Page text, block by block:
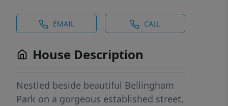
EMAIL CALL
House Description
Nestled beside beautiful Bellingham
Park on a gorgeous established street,